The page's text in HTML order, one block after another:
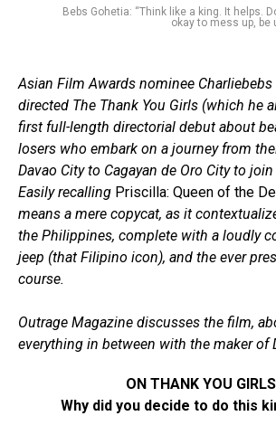
Bebs Gohetia: “Think like a king. It helps.
okay to mess up, be
Asian Film Awards nominee Charliebebs
directed The Thank You Girls (which he
first full-length directorial debut about
losers who embark on a journey from
Davao City to Cagayan de Oro City to
Easily recalling Priscilla: Queen of the
means a mere copycat, as it
the Philippines, complete with a loudly
jeep (that Filipino icon), and the ever
course.
Outrage Magazine discusses the film,
everything in between with the maker of
ON THANK YOU
Why did you decide to do this